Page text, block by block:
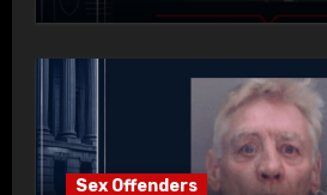
Sex Offenders